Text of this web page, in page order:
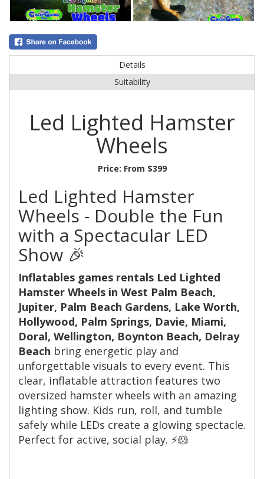
Details
Suitability
Led Lighted Hamster
Wheels
Price: From $399
Led Lighted Hamster
Wheels - Double the Fun
with a Spectacular LED
Show 🎉
Inflatables games rentals Led Lighted
Hamster Wheels in West Palm Beach,
Jupiter, Palm Beach Gardens, Lake Worth,
Hollywood, Palm Springs, Davie, Miami,
Doral, Wellington, Boynton Beach, Delray
Beach bring energetic play and
unforgettable visuals to every event. This
clear, inflatable attraction features two
oversized hamster wheels with an amazing
lighting show. Kids run, roll, and tumble
safely while LEDs create a glowing spectacle.
Perfect for active, social play. ⚡️🐹